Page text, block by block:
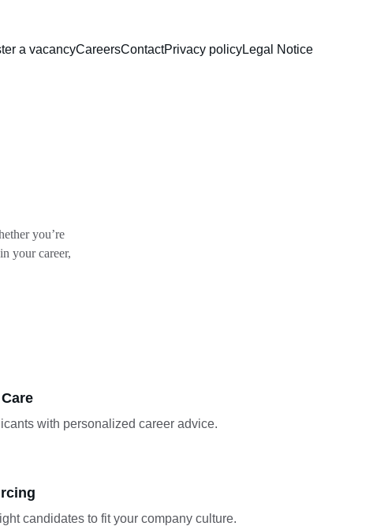
a vacancyCareersContactPrivacy policyLegal Notice
you’re
your career,
candidates to fit your company culture.
with personalized career advice.